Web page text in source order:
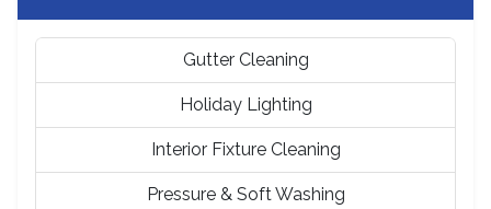
Gutter Cleaning
Holiday Lighting
Interior Fixture Cleaning
Pressure & Soft Washing